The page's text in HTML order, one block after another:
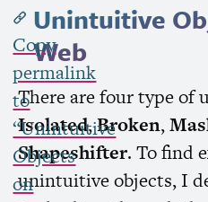
Unintuitive
Web
Copy
permalink
to
“Unintuitive
Objects
on
There are four type of
Isolated,Broken,
Shapeshifter. To find
unintuitive objects, I